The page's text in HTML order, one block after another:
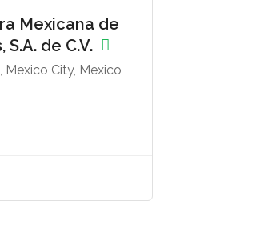
Mexicana de
de C.V.
Mexico City, Mexico